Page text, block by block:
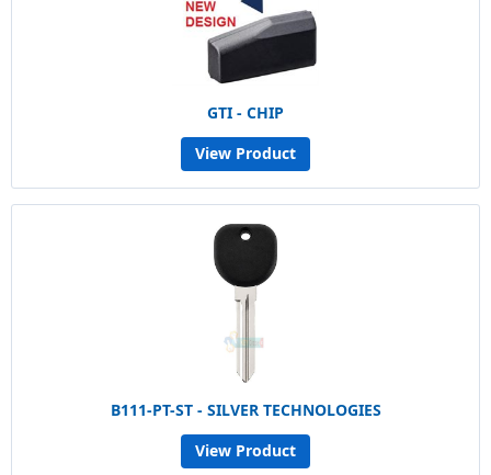
GTI - CHIP
View Product
B111-PT-ST - SILVER TECHNOLOGIES
View Product